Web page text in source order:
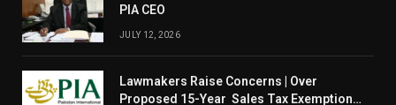
PIA CEO
JULY 12, 2026
Lawmakers Raise Concerns | Over
Proposed 15-Year Sales Tax Exemption